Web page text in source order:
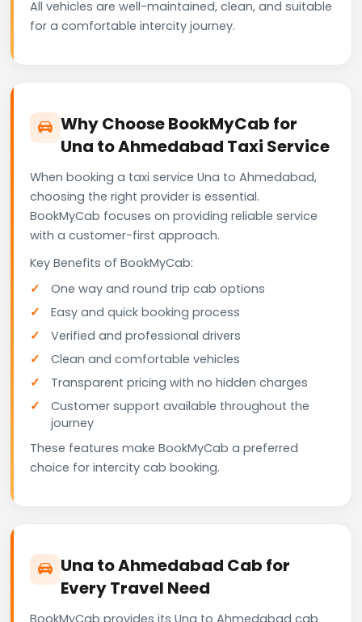
All vehicles are well-maintained, clean, and suitable
for a comfortable intercity journey.
Why Choose BookMyCab for
Una to Ahmedabad Taxi Service
When booking a taxi service Una to Ahmedabad,
choosing the right provider is essential.
BookMyCab focuses on providing reliable service
with a customer-first approach.
Key Benefits of BookMyCab:
One way and round trip cab options
Easy and quick booking process
Verified and professional drivers
Clean and comfortable vehicles
Transparent pricing with no hidden charges
Customer support available throughout the
journey
These features make BookMyCab a preferred
choice for intercity cab booking.
Una to Ahmedabad Cab for
Every Travel Need
BookMyCab provides its Una to Ahmedabad cab